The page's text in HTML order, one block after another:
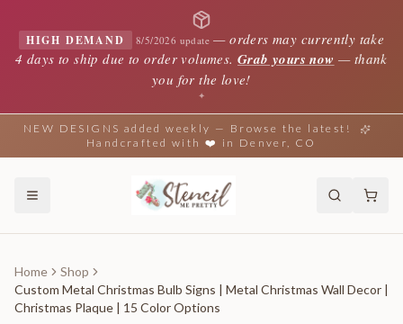
HIGH DEMAND 8/5/2026 update —orders may currently take
4 days to ship due to order volumes. Grab yours now — thank
you for the love!
✦
NEW DESIGNS added weekly — Browse the latest!
Handcrafted with ❤️ in Denver, CO
Home
Shop
Custom Metal Christmas Bulb Signs | Metal Christmas Wall Decor |
Christmas Plaque | 15 Color Options